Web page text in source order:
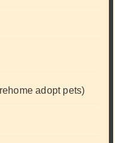
adopt pets)